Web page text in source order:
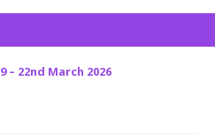
– 22nd March 2026